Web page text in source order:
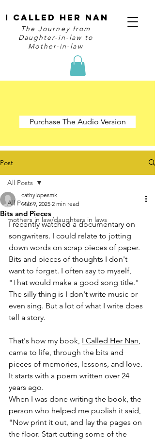
I Called Her Nan
The Journey from
Daughter-in-law to
Mother-in-law
Purchase The Audio Version
Post
All Posts
mothers in law/daughters in laws
All Posts
Bits and Pieces
cathylopesmk
Mar 9, 2025 2 min read
I recently watched a documentary on
songwriters. I could relate to jotting
down words on scrap pieces of paper.
Bits and pieces of thoughts I don't
want to forget. I often say to myself,
"That would make a good song title."
The silly thing is I don't write music or
even sing. But a lot of what I write does
tell a story.
That's how my book, I Called Her Nan,
came to life, through the bits and
pieces of memories, lessons, and love.
It starts with a poem written over 24
years ago.
When I was done writing the book, the
person who helped me publish it said,
"Now print it out, and lay the pages on
the floor. Start cutting some of the